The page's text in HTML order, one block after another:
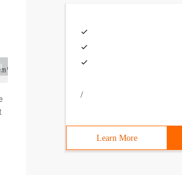
System. out. println
/
Learn More